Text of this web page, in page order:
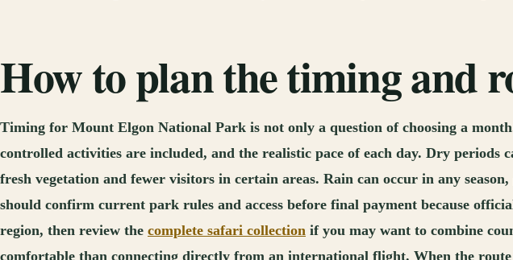
How to plan the timing and
Timing for Mount Elgon National Park is not only a question of choosing a
controlled activities are included, and the realistic pace of each day. Dry periods
fresh vegetation and fewer visitors in certain areas. Rain can occur in any
should confirm current park rules and access before final payment because
region, then review the complete safari collection if you may want to combine
comfortable than connecting directly from an international flight. When the